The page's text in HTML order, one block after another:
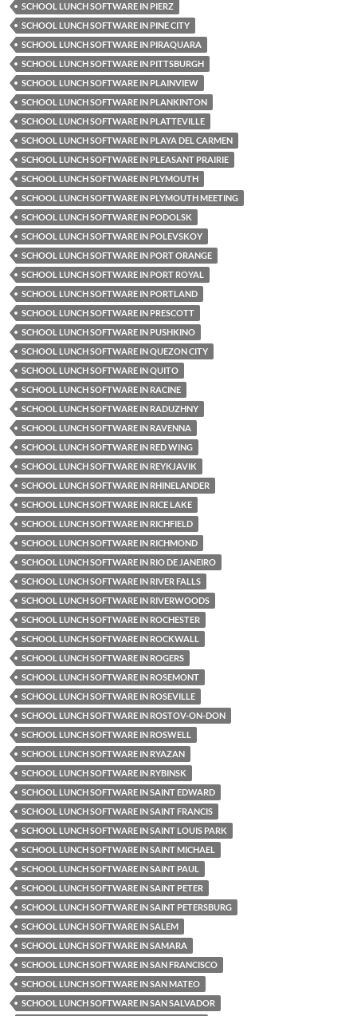
SCHOOL LUNCH SOFTWARE IN PIERZ
SCHOOL LUNCH SOFTWARE IN PINE CITY
SCHOOL LUNCH SOFTWARE IN PIRAQUARA
SCHOOL LUNCH SOFTWARE IN PITTSBURGH
SCHOOL LUNCH SOFTWARE IN PLAINVIEW
SCHOOL LUNCH SOFTWARE IN PLANKINTON
SCHOOL LUNCH SOFTWARE IN PLATTEVILLE
SCHOOL LUNCH SOFTWARE IN PLAYA DEL CARMEN
SCHOOL LUNCH SOFTWARE IN PLEASANT PRAIRIE
SCHOOL LUNCH SOFTWARE IN PLYMOUTH
SCHOOL LUNCH SOFTWARE IN PLYMOUTH MEETING
SCHOOL LUNCH SOFTWARE IN PODOLSK
SCHOOL LUNCH SOFTWARE IN POLEVSKOY
SCHOOL LUNCH SOFTWARE IN PORT ORANGE
SCHOOL LUNCH SOFTWARE IN PORT ROYAL
SCHOOL LUNCH SOFTWARE IN PORTLAND
SCHOOL LUNCH SOFTWARE IN PRESCOTT
SCHOOL LUNCH SOFTWARE IN PUSHKINO
SCHOOL LUNCH SOFTWARE IN QUEZON CITY
SCHOOL LUNCH SOFTWARE IN QUITO
SCHOOL LUNCH SOFTWARE IN RACINE
SCHOOL LUNCH SOFTWARE IN RADUZHNY
SCHOOL LUNCH SOFTWARE IN RAVENNA
SCHOOL LUNCH SOFTWARE IN RED WING
SCHOOL LUNCH SOFTWARE IN REYKJAVIK
SCHOOL LUNCH SOFTWARE IN RHINELANDER
SCHOOL LUNCH SOFTWARE IN RICE LAKE
SCHOOL LUNCH SOFTWARE IN RICHFIELD
SCHOOL LUNCH SOFTWARE IN RICHMOND
SCHOOL LUNCH SOFTWARE IN RIO DE JANEIRO
SCHOOL LUNCH SOFTWARE IN RIVER FALLS
SCHOOL LUNCH SOFTWARE IN RIVERWOODS
SCHOOL LUNCH SOFTWARE IN ROCHESTER
SCHOOL LUNCH SOFTWARE IN ROCKWALL
SCHOOL LUNCH SOFTWARE IN ROGERS
SCHOOL LUNCH SOFTWARE IN ROSEMONT
SCHOOL LUNCH SOFTWARE IN ROSEVILLE
SCHOOL LUNCH SOFTWARE IN ROSTOV-ON-DON
SCHOOL LUNCH SOFTWARE IN ROSWELL
SCHOOL LUNCH SOFTWARE IN RYAZAN
SCHOOL LUNCH SOFTWARE IN RYBINSK
SCHOOL LUNCH SOFTWARE IN SAINT EDWARD
SCHOOL LUNCH SOFTWARE IN SAINT FRANCIS
SCHOOL LUNCH SOFTWARE IN SAINT LOUIS PARK
SCHOOL LUNCH SOFTWARE IN SAINT MICHAEL
SCHOOL LUNCH SOFTWARE IN SAINT PAUL
SCHOOL LUNCH SOFTWARE IN SAINT PETER
SCHOOL LUNCH SOFTWARE IN SAINT PETERSBURG
SCHOOL LUNCH SOFTWARE IN SALEM
SCHOOL LUNCH SOFTWARE IN SAMARA
SCHOOL LUNCH SOFTWARE IN SAN FRANCISCO
SCHOOL LUNCH SOFTWARE IN SAN MATEO
SCHOOL LUNCH SOFTWARE IN SAN SALVADOR